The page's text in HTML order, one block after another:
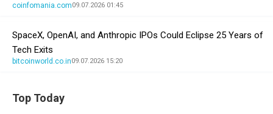
coinfomania.com09.07.2026 01:45
SpaceX, OpenAI, and Anthropic IPOs Could Eclipse 25 Years of
Tech Exits
bitcoinworld.co.in09.07.2026 15:20
Top Today